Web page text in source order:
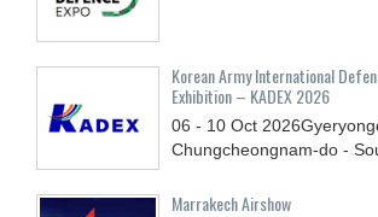
Korean Army International
Exhibition – KADEX 2026
06 - 10 Oct 2026
Chungcheongnam-do -
Marrakech Airshow